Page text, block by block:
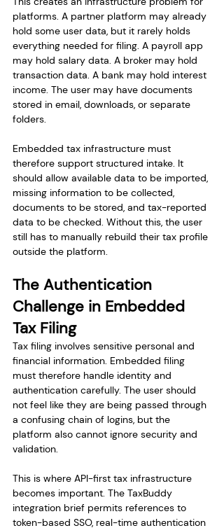
platforms. A partner platform may already
hold some user data, but it rarely holds
everything needed for filing. A payroll app
may hold salary data. A broker may hold
transaction data. A bank may hold interest
income. The user may have documents
stored in email, downloads, or separate
folders.
Embedded tax infrastructure must
therefore support structured intake. It
should allow available data to be imported,
missing information to be collected,
documents to be stored, and tax-reported
data to be checked. Without this, the user
still has to manually rebuild their tax profile
outside the platform.
The Authentication
Challenge in Embedded
Tax Filing
Tax filing involves sensitive personal and
financial information. Embedded filing
must therefore handle identity and
authentication carefully. The user should
not feel like they are being passed through
a confusing chain of logins, but the
platform also cannot ignore security and
validation.
This is where API-first tax infrastructure
becomes important. The TaxBuddy
integration brief permits references to
token-based SSO, real-time authentication